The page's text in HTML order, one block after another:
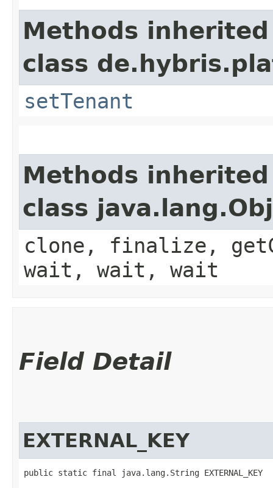
Methods
class
setTenant
Methods
class
clone, finalize,
wait, wait, wait
Field Detail
EXTERNAL_KEY
public static final java.lang.String EXTERNAL_KEY